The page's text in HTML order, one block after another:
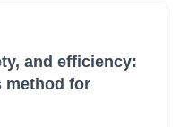
and efficiency:
method for